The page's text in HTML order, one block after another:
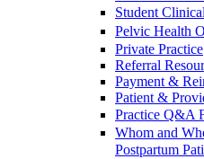
Student
Pelvic Health
Private Practice
Referral
Payment &
Patient &
Practice Q&A
Whom and
Postpartum